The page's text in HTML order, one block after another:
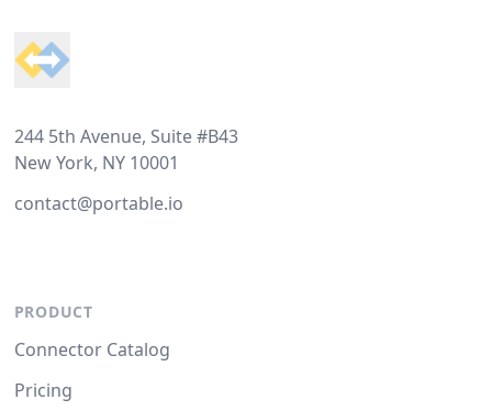
244 5th Avenue, Suite #B43
New York, NY 10001
contact@portable.io
PRODUCT
Connector Catalog
Pricing